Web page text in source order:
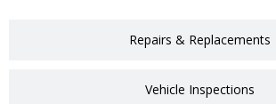
Repairs & Replacements
Vehicle Inspections